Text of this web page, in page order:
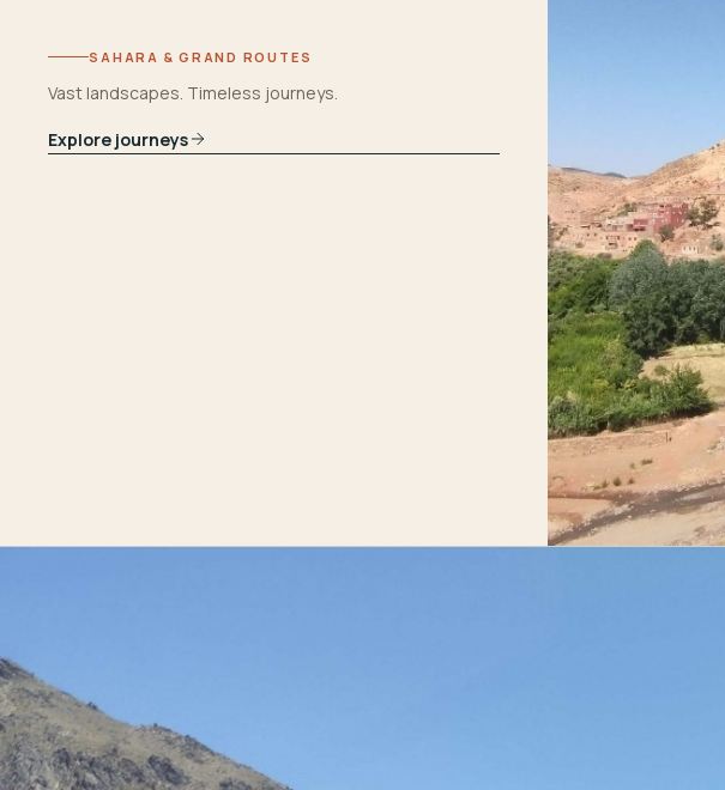
SAHARA & GRAND ROUTES
Vast landscapes. Timeless journeys.
Explore journeys